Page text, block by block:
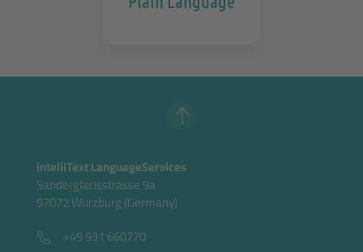
intelliText LanguageServices
Sanderglacisstrasse 9a
97072 Würzburg (Germany)
+49 931 660770